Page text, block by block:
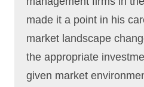
made it a point in his
market landscape
the appropriate
given market